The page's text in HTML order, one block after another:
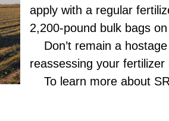
apply with a regular
2,200-pound bulk bags
Don’t remain a hostage
reassessing your
To learn more about